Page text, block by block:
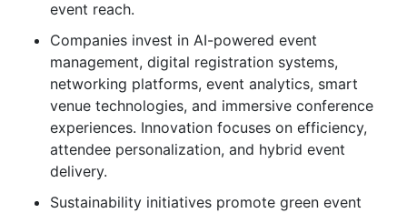
event reach.
Companies invest in AI-powered event
management, digital registration systems,
networking platforms, event analytics, smart
venue technologies, and immersive conference
experiences. Innovation focuses on efficiency,
attendee personalization, and hybrid event
delivery.
Sustainability initiatives promote green event